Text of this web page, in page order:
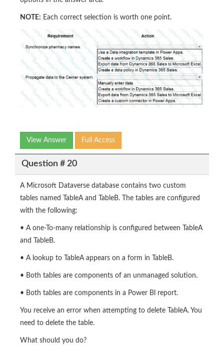
NOTE: Each correct selection is worth one point.
View Answer Full Access
Question # 20
A Microsoft Dataverse database contains two custom
tables named TableA and TableB. The tables are configured
with the following:
• A one-To-many relationship is configured between TableA
and TableB.
• A lookup to TableA appears on a form in TableB.
• Both tables are components of an unmanaged solution.
• Both tables are components in a Power Bl report.
You receive an error when attempting to delete TableA. You
need to delete the table.
What should you do?